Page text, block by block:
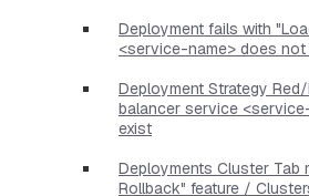
Deployment fails with
<service-name> does not
Deployment Strategy
balancer service
exist
Deployments Cluster Tab
Rollback" feature /